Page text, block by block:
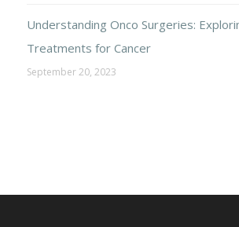
Understanding Onco Surgeries:
Treatments for Cancer
September 20, 2023